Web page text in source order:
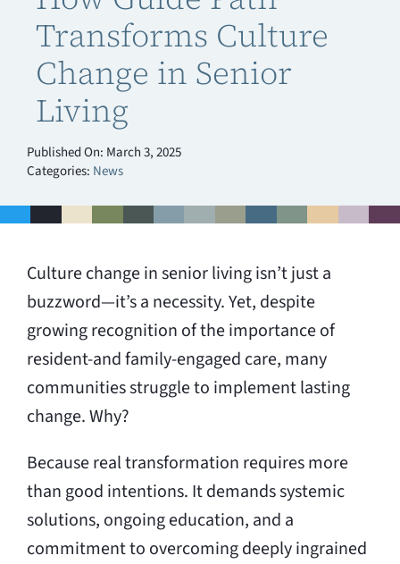
Transforms Culture
Change in Senior
Living
Published On: March 3, 2025
Categories: News
Culture change in senior living isn’t just a
buzzword—it’s a necessity. Yet, despite
growing recognition of the importance of
resident-and family-engaged care, many
communities struggle to implement lasting
change. Why?
Because real transformation requires more
than good intentions. It demands systemic
solutions, ongoing education, and a
commitment to overcoming deeply ingrained